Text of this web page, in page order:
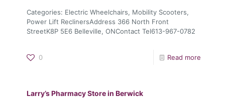
Categories: Electric Wheelchairs, Mobility Scooters,
Power Lift ReclinersAddress 366 North Front
StreetK8P 5E6 Belleville, ONContact Tel613-967-0782
0 Read more
Larry’s PharmacyStore in Berwick